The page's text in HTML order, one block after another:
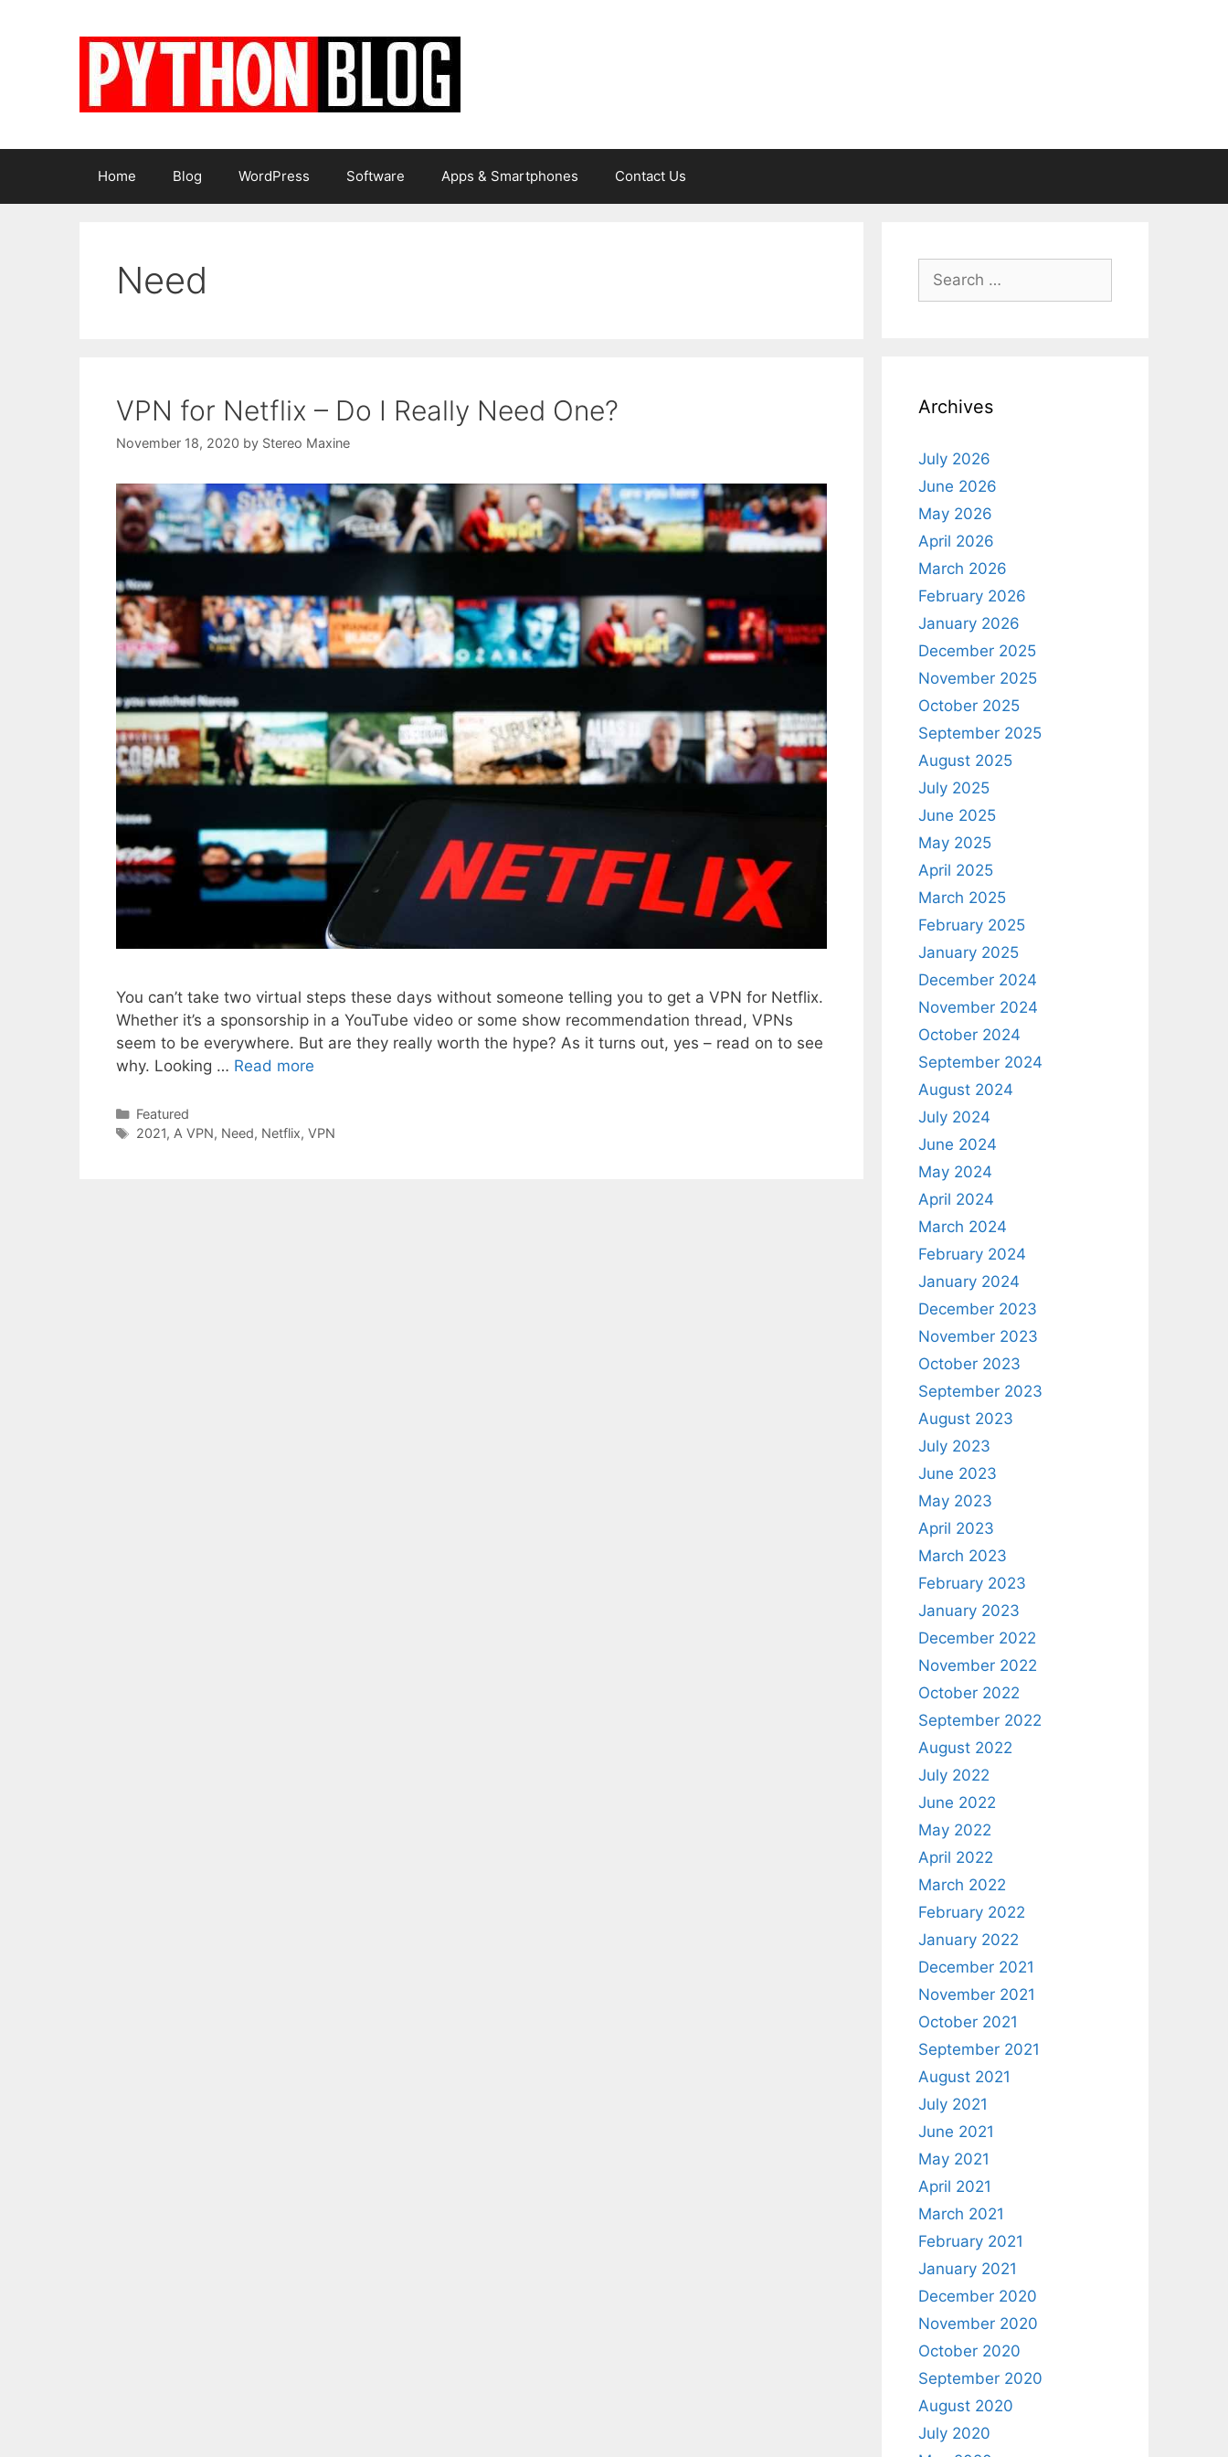
Home Blog WordPress Software Apps & Smartphones Contact Us
Need
VPN for Netflix – Do I Really Need One?
November 18, 2020 by Stereo Maxine
You can’t take two virtual steps these days without someone telling you to get a VPN for Netflix.
Whether it’s a sponsorship in a YouTube video or some show recommendation thread, VPNs
seem to be everywhere. But are they really worth the hype? As it turns out, yes – read on to see
why. Looking … Read more
Categories
Featured
Tags
2021, A VPN, Need, Netflix, VPN
Search
for:
Archives
July 2026
June 2026
May 2026
April 2026
March 2026
February 2026
January 2026
December 2025
November 2025
October 2025
September 2025
August 2025
July 2025
June 2025
May 2025
April 2025
March 2025
February 2025
January 2025
December 2024
November 2024
October 2024
September 2024
August 2024
July 2024
June 2024
May 2024
April 2024
March 2024
February 2024
January 2024
December 2023
November 2023
October 2023
September 2023
August 2023
July 2023
June 2023
May 2023
April 2023
March 2023
February 2023
January 2023
December 2022
November 2022
October 2022
September 2022
August 2022
July 2022
June 2022
May 2022
April 2022
March 2022
February 2022
January 2022
December 2021
November 2021
October 2021
September 2021
August 2021
July 2021
June 2021
May 2021
April 2021
March 2021
February 2021
January 2021
December 2020
November 2020
October 2020
September 2020
August 2020
July 2020